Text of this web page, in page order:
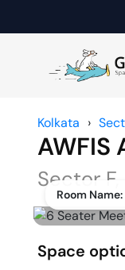
Kolkata ›
AWFIS
Sector F,
Room Name:
Space